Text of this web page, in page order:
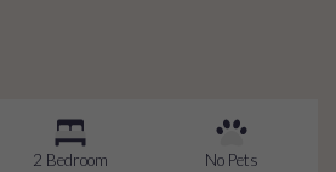
2 Bedroom No Pets